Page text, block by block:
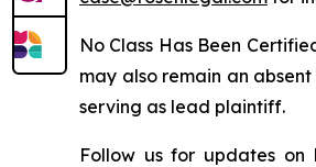
No Class Has Been
may also remain an
serving as lead plaintiff.
Follow us for updates on